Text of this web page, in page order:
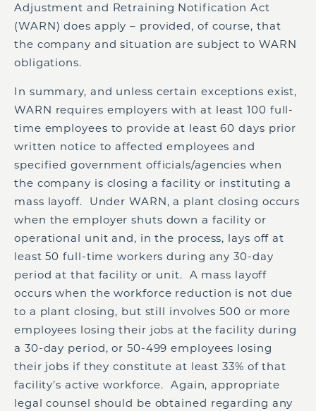
Adjustment and Retraining Notification Act
(WARN) does apply – provided, of course, that
the company and situation are subject to WARN
obligations.
In summary, and unless certain exceptions exist,
WARN requires employers with at least 100 full-
time employees to provide at least 60 days prior
written notice to affected employees and
specified government officials/agencies when
the company is closing a facility or instituting a
mass layoff. Under WARN, a plant closing occurs
when the employer shuts down a facility or
operational unit and, in the process, lays off at
least 50 full-time workers during any 30-day
period at that facility or unit. A mass layoff
occurs when the workforce reduction is not due
to a plant closing, but still involves 500 or more
employees losing their jobs at the facility during
a 30-day period, or 50-499 employees losing
their jobs if they constitute at least 33% of that
facility’s active workforce. Again, appropriate
legal counsel should be obtained regarding any